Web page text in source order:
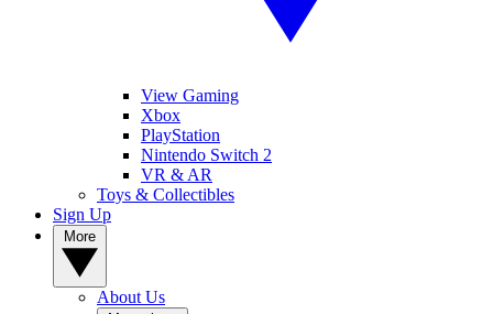
View Gaming
Xbox
PlayStation
Nintendo Switch 2
VR & AR
Toys & Collectibles
Sign Up
About Us